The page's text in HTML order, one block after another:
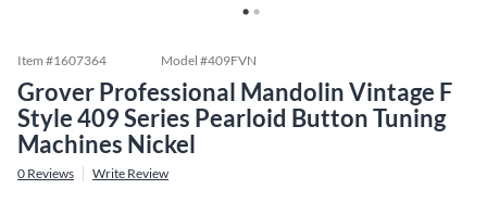
Item #1607364 Model #409FVN
Grover Professional Mandolin Vintage F
Style 409 Series Pearloid Button Tuning
Machines Nickel
0 Reviews Write Review